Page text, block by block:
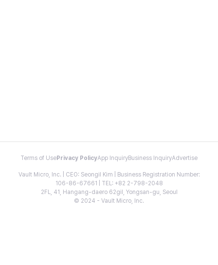
Terms of Use Privacy PolicyApp InquiryBusiness InquiryAdvertise
Vault Micro, Inc. | CEO: Seongil Kim | Business Registration Number:
106-86-67661 | TEL: +82 2-798-2048
2FL, 41, Hangang-daero 62gil, Yongsan-gu, Seoul
© 2024 - Vault Micro, Inc.